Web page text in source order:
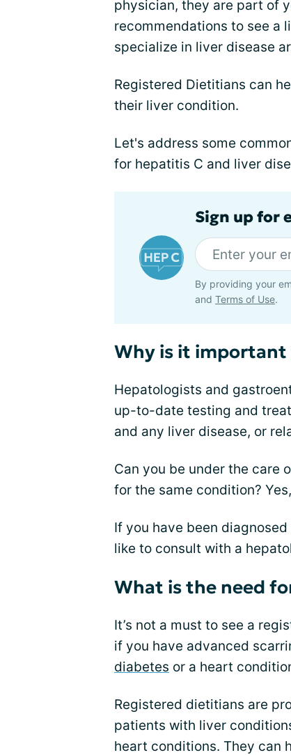
physician, they are part of
recommendations to see a
specialize in liver disease
Registered Dietitians can
their liver condition.
Let's address some
for hepatitis C and liver
Sign up for
By providing your
and Terms of Use.
Why is it important
Hepatologists and
up-to-date testing and
and any liver disease, or
Can you be under the care
for the same condition?
If you have been
like to consult with a
What is the need
It’s not a must to see a
if you have advanced
diabetes or a heart
Registered dietitians are
patients with liver
heart conditions. They can